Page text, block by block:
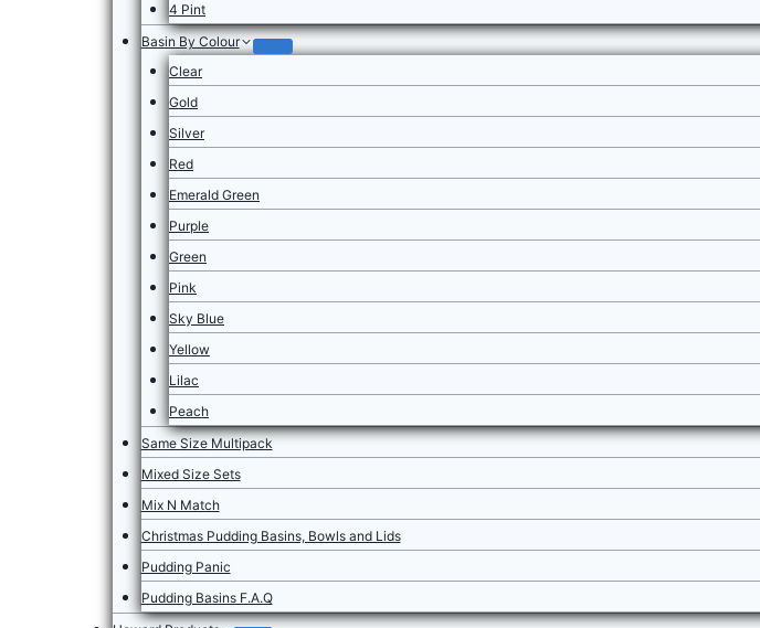
4 Pint
Basin By Colour
Clear
Gold
Silver
Red
Emerald Green
Purple
Green
Pink
Sky Blue
Yellow
Lilac
Peach
Same Size Multipack
Mixed Size Sets
Mix N Match
Christmas Pudding Basins, Bowls and Lids
Pudding Panic
Pudding Basins F.A.Q